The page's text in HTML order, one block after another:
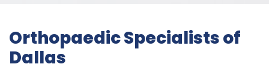
Orthopaedic Specialists of
Dallas